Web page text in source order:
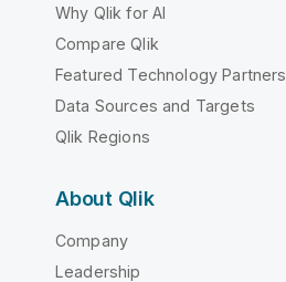
Why Qlik for AI
Compare Qlik
Featured Technology Partners
Data Sources and Targets
Qlik Regions
About Qlik
Company
Leadership